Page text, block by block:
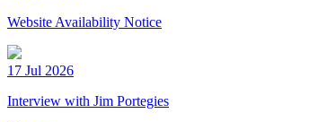
Website Availability Notice
17 Jul 2026
Interview with Jim Portegies